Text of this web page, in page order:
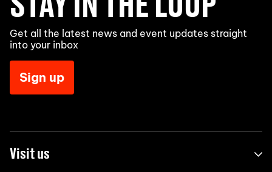
Get all the latest news and event updates straight
into your inbox
Sign up
Visit us